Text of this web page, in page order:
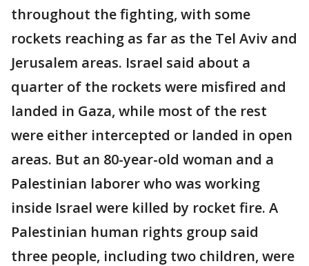
throughout the fighting, with some
rockets reaching as far as the Tel Aviv and
Jerusalem areas. Israel said about a
quarter of the rockets were misfired and
landed in Gaza, while most of the rest
were either intercepted or landed in open
areas. But an 80-year-old woman and a
Palestinian laborer who was working
inside Israel were killed by rocket fire. A
Palestinian human rights group said
three people, including two children, were